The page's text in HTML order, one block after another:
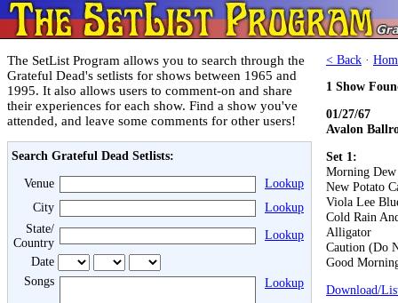
The SetList Program allows you to search through the
Grateful Dead's setlists for shows between 1965 and
1995. It also allows users to comment-on and share
their experiences for each show. Find a show you've
attended, and leave some comments for other users!
Search Grateful Dead Setlists:
Venue
Lookup
City
Lookup
State/
Country
Lookup
Date
Songs
Lookup
< Back ·
1 Show
01/27/67
Avalon
Set 1:
Morning Dew
New Potato
Viola Lee
Cold Rain
Alligator
Caution (Do
Good
Download/